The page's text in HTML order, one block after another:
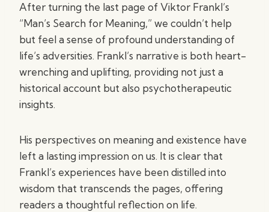
After turning the last page of Viktor Frankl’s
“Man’s Search for Meaning,” we couldn’t help
but feel a sense of profound understanding of
life’s adversities. Frankl’s narrative is both heart-
wrenching and uplifting, providing not just a
historical account but also psychotherapeutic
insights.
His perspectives on meaning and existence have
left a lasting impression on us. It is clear that
Frankl’s experiences have been distilled into
wisdom that transcends the pages, offering
readers a thoughtful reflection on life.